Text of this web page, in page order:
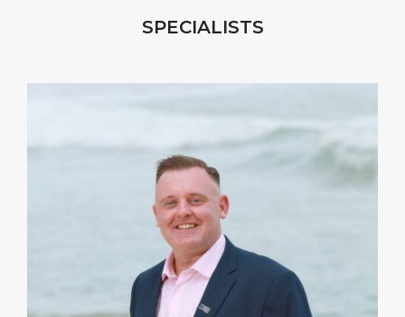
SPECIALISTS
I strive to complement my Clients’ business skills
and strengths by providing a different lens on
potential risks, costs and outcomes. A strategy can
be optimized by collaboration.